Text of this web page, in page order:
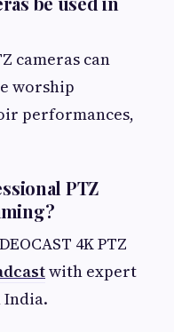
cameras can
worship
performances,
PTZ
4K PTZ
with expert